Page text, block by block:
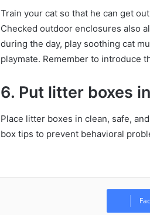
Train your cat so that he can get
Checked outdoor enclosures also
during the day, play soothing cat
playmate. Remember to introduce
6. Put litter boxes
Place litter boxes in clean, safe,
box tips to prevent behavioral